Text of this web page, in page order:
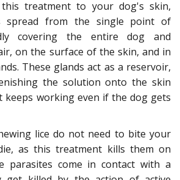
treatment to your dog's skin,
spread from the single point of
covering the entire dog and
on the surface of the skin, and in
These glands act as a reservoir,
the solution onto the skin
keeps working even if the dog gets
lice do not need to bite your
as this treatment kills them on
parasites come in contact with a